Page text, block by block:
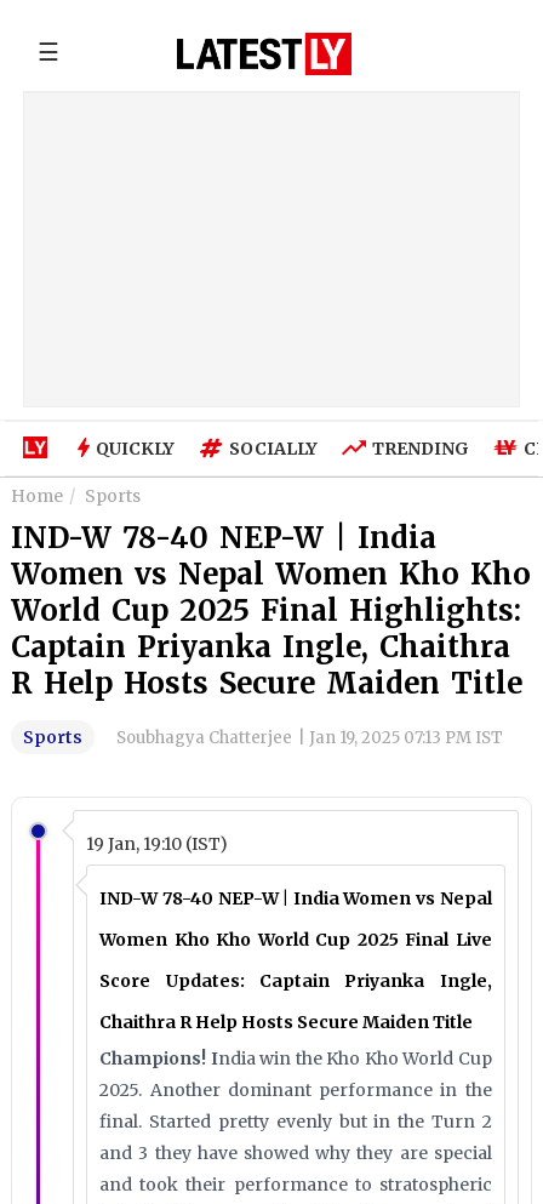
☰
QUICKLY SOCIALLY TRENDING
Home Sports
IND-W 78-40 NEP-W | India
Women vs Nepal Women Kho Kho
World Cup 2025 Final Highlights:
Captain Priyanka Ingle, Chaithra
R Help Hosts Secure Maiden Title
Sports Soubhagya Chatterjee Jan 19, 2025 07:13 PM IST
19 Jan, 19:10 (IST)
IND-W 78-40 NEP-W | India Women vs Nepal
Women Kho Kho World Cup 2025 Final Live
Score Updates: Captain Priyanka Ingle,
Chaithra R Help Hosts Secure Maiden Title
Champions! India win the Kho Kho World Cup
2025. Another dominant performance in the
final. Started pretty evenly but in the Turn 2
and 3 they have showed why they are special
and took their performance to stratospheric